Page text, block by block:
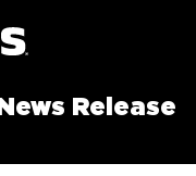
News Release